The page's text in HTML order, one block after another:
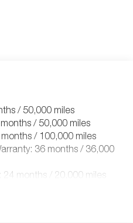
Payload
Sensing Steering
Exhaust
Springs
w/Coil Springs
Brakes w/4-Wheel ABS,
Hill Hold Control and
/ 50,000 miles
/ 50,000 miles
/ 100,000 miles
36 months / 36,000
months / 20,000 miles